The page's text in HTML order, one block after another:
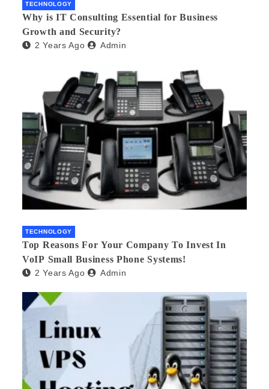
TECHNOLOGY
Why is IT Consulting Essеntial for Businеss
Growth and Sеcurity?
2 Years Ago Admin
TECHNOLOGY
Top Reasons For Your Company To Invest In
VoIP Small Business Phone Systems!
2 Years Ago Admin